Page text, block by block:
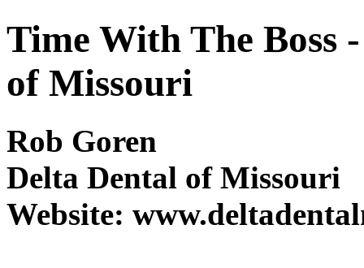
Time With The Boss
of Missouri
Rob Goren
Delta Dental of Missouri
Website: